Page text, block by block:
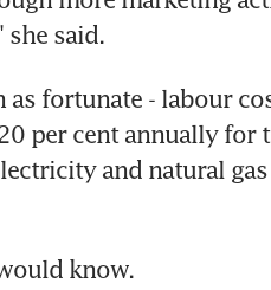
said.
fortunate - labour
per cent annually for
and natural
know.